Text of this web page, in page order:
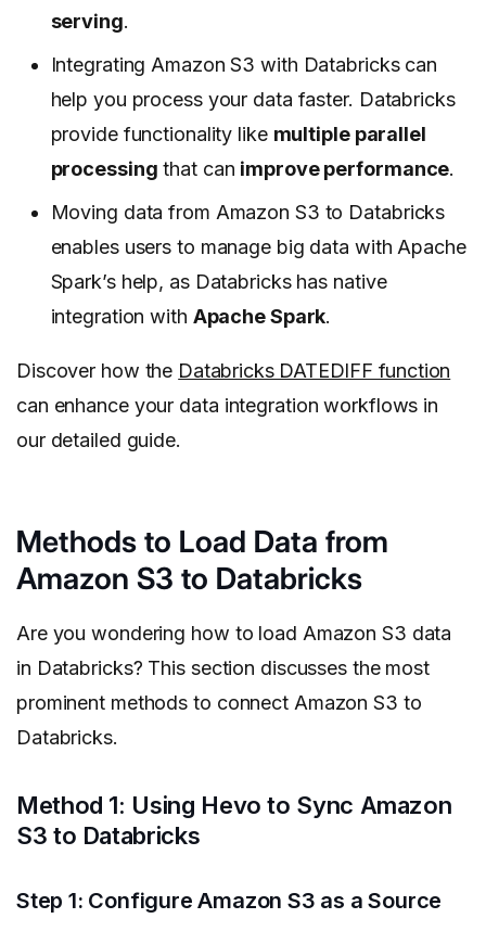
serving.
Integrating Amazon S3 with Databricks can
help you process your data faster. Databricks
provide functionality like multiple parallel
processing that can improve performance.
Moving data from Amazon S3 to Databricks
enables users to manage big data with Apache
Spark’s help, as Databricks has native
integration with Apache Spark.
Discover how the Databricks DATEDIFF function
can enhance your data integration workflows in
our detailed guide.
Methods to Load Data from
Amazon S3 to Databricks
Are you wondering how to load Amazon S3 data
in Databricks? This section discusses the most
prominent methods to connect Amazon S3 to
Databricks.
Method 1: Using Hevo to Sync Amazon
S3 to Databricks
Step 1: Configure Amazon S3 as a Source